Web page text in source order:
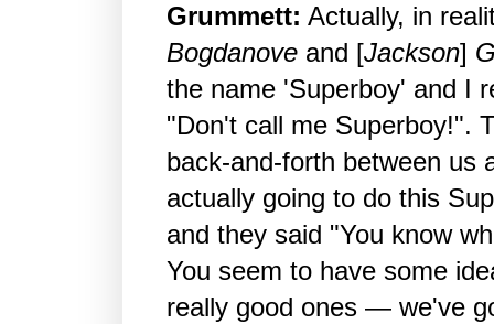
Grummett: Actually, in
Bogdanove and [Jackson]
the name 'Superboy' and I
"Don't call me Superboy!".
back-and-forth between us
actually going to do this
and they said "You know
You seem to have some
really good ones — we've